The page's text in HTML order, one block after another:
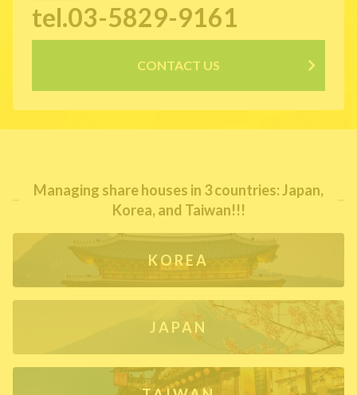
tel.03-5829-9161
CONTACT US
Managing share houses in 3 countries: Japan,
Korea, and Taiwan!!!
KOREA
JAPAN